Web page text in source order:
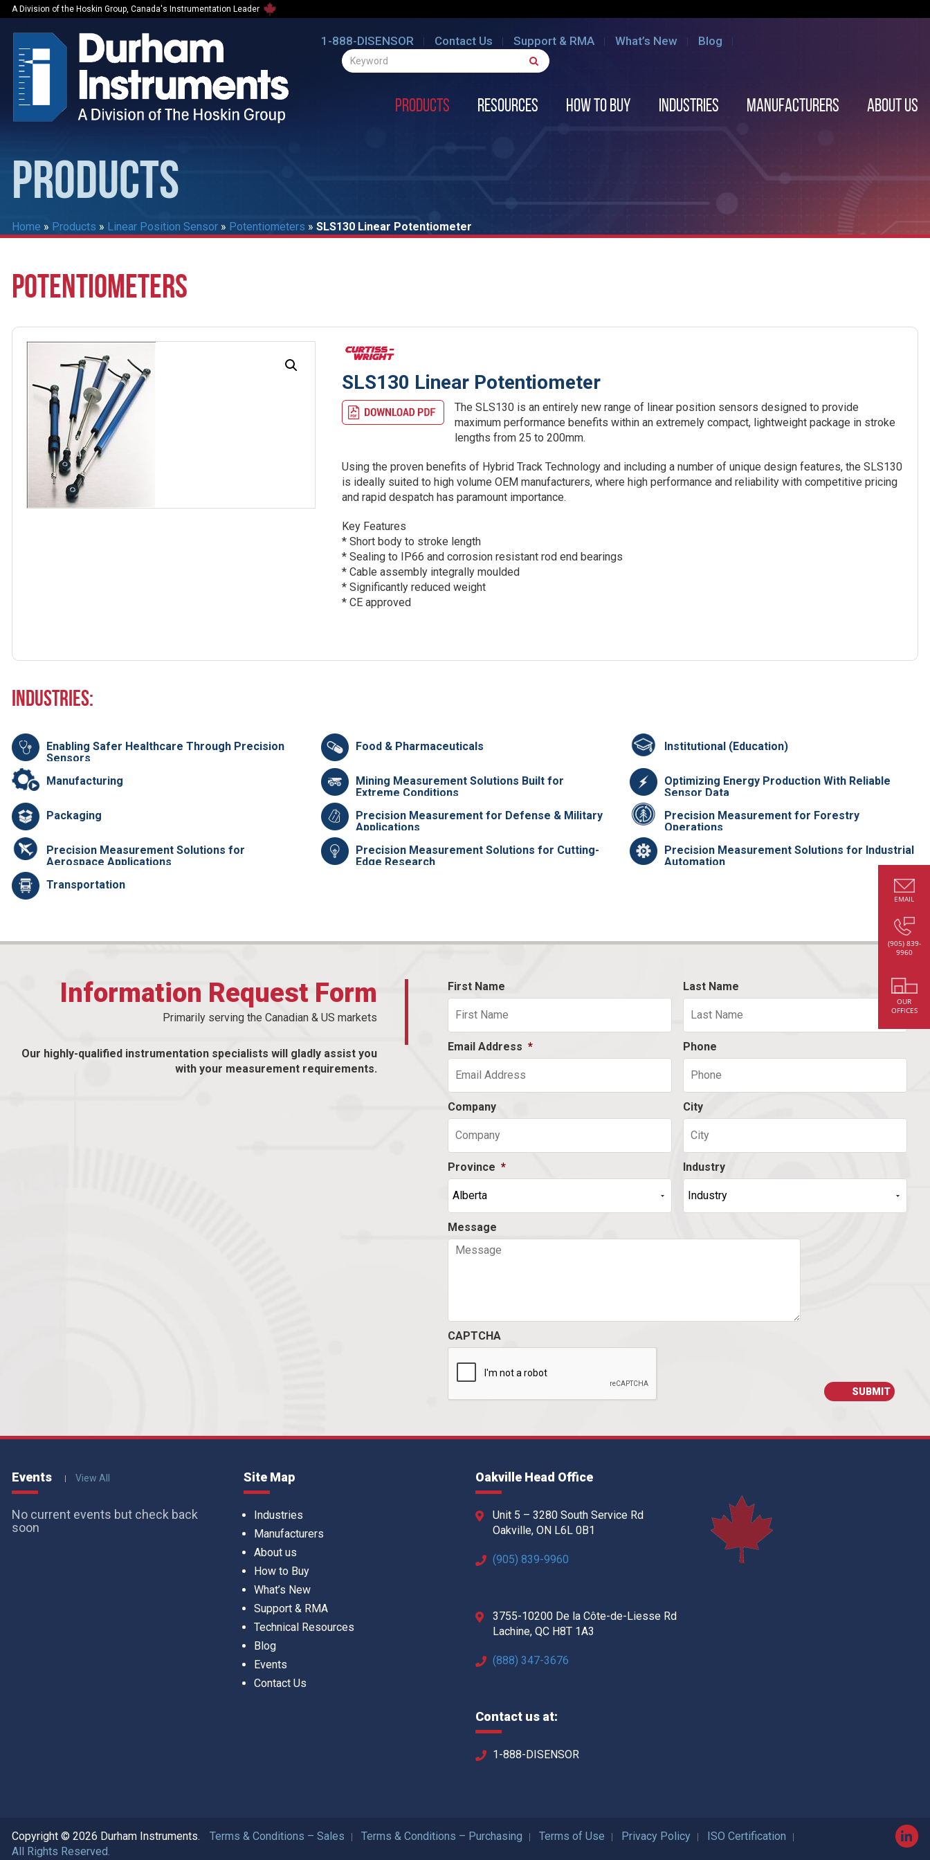
A Division of the Hoskin Group, Canada's Instrumentation Leader
1-888-DISENSOR Contact Us Support & RMA What’s New Blog
Products Resources How to Buy Industries Manufacturers About us
PRODUCTS
Home » Products » Linear Position Sensor » Potentiometers » SLS130 Linear Potentiometer
POTENTIOMETERS
SLS130 Linear Potentiometer
The SLS130 is an entirely new range of linear position sensors designed to provide
maximum performance benefits within an extremely compact, lightweight package in stroke
lengths from 25 to 200mm.
Using the proven benefits of Hybrid Track Technology and including a number of unique design features, the SLS130
is ideally suited to high volume OEM manufacturers, where high performance and reliability with competitive pricing
and rapid despatch has paramount importance.
Key Features
* Short body to stroke length
* Sealing to IP66 and corrosion resistant rod end bearings
* Cable assembly integrally moulded
* Significantly reduced weight
* CE approved
Industries:
Enabling Safer Healthcare Through Precision
Sensors
Food & Pharmaceuticals Institutional (Education)
Manufacturing
Mining Measurement Solutions Built for
Extreme Conditions
Optimizing Energy Production With Reliable
Sensor Data
Packaging
Precision Measurement for Defense & Military
Applications
Precision Measurement for Forestry
Operations
Precision Measurement Solutions for
Aerospace Applications
Precision Measurement Solutions for Cutting-
Edge Research
Precision Measurement Solutions for Industrial
Automation
Transportation
Information Request Form
Primarily serving the Canadian & US markets
Our highly-qualified instrumentation specialists will gladly assist you
with your measurement requirements.
First Name Last Name
Email Address * Phone
Company City
Province * Industry
Message
CAPTCHA
Events View All
No current events but check back
soon
Site Map
Industries
Manufacturers
About us
How to Buy
What’s New
Support & RMA
Technical Resources
Blog
Events
Contact Us
Oakville Head Office
Unit 5 – 3280 South Service Rd
Oakville, ON L6L 0B1
(905) 839-9960
3755-10200 De la Côte-de-Liesse Rd
Lachine, QC H8T 1A3
(888) 347-3676
Contact us at:
1-888-DISENSOR
Copyright © 2026 Durham Instruments. Terms & Conditions – Sales Terms & Conditions – Purchasing Terms of Use Privacy Policy
ISO Certification
All Rights Reserved.
EMAIL
(905) 839-
9960
OUR
OFFICES